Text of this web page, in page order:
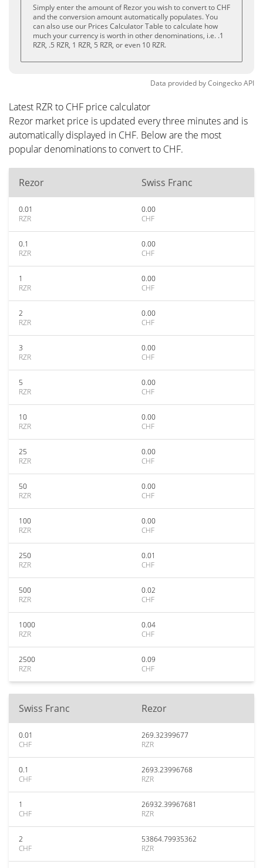
Simply enter the amount of Rezor you wish to convert to CHF
and the conversion amount automatically populates. You
can also use our Prices Calculator Table to calculate how
much your currency is worth in other denominations, i.e. .1
RZR, .5 RZR, 1 RZR, 5 RZR, or even 10 RZR.
Data provided byCoingeckoAPI
Latest RZR to CHF price calculator
Rezor market price is updated every three minutes and is
automatically displayed in CHF. Below are the most
popular denominations to convert to CHF.
Rezor Swiss Franc
0.01
RZR
0.00
CHF
0.1
RZR
0.00
CHF
1
RZR
0.00
CHF
2
RZR
0.00
CHF
3
RZR
0.00
CHF
5
RZR
0.00
CHF
10
RZR
0.00
CHF
25
RZR
0.00
CHF
50
RZR
0.00
CHF
100
RZR
0.00
CHF
250
RZR
0.01
CHF
500
RZR
0.02
CHF
1000
RZR
0.04
CHF
2500
RZR
0.09
CHF
Swiss Franc Rezor
0.01
CHF
269.32399677
RZR
0.1
CHF
2693.23996768
RZR
1
CHF
26932.39967681
RZR
2
CHF
53864.79935362
RZR